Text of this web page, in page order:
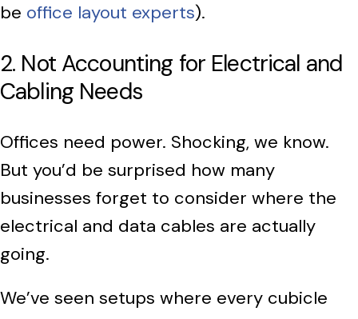
be office layout experts).
2. Not Accounting for Electrical and
Cabling Needs
Offices need power. Shocking, we know.
But you’d be surprised how many
businesses forget to consider where the
electrical and data cables are actually
going.
We’ve seen setups where every cubicle